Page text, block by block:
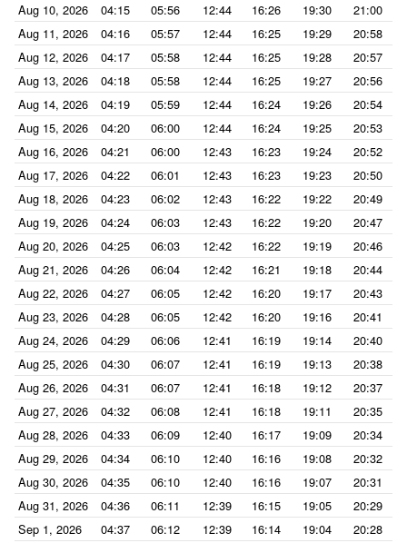
Aug 10, 2026
04:15 05:56 12:44 16:26 19:30
21:00
Aug 11, 2026
04:16 05:57 12:44 16:25 19:29
20:58
Aug 12, 2026
04:17 05:58 12:44 16:25 19:28
20:57
Aug 13, 2026
04:18 05:58 12:44 16:25 19:27
20:56
Aug 14, 2026
04:19 05:59 12:44 16:24 19:26
20:54
Aug 15, 2026
04:20 06:00 12:44 16:24 19:25
20:53
Aug 16, 2026
04:21 06:00 12:43 16:23 19:24
20:52
Aug 17, 2026
04:22 06:01 12:43 16:23 19:23
20:50
Aug 18, 2026
04:23 06:02 12:43 16:22 19:22
20:49
Aug 19, 2026
04:24 06:03 12:43 16:22 19:20
20:47
Aug 20, 2026
04:25 06:03 12:42 16:22 19:19
20:46
Aug 21, 2026
04:26 06:04 12:42 16:21 19:18
20:44
Aug 22, 2026
04:27 06:05 12:42 16:20 19:17
20:43
Aug 23, 2026
04:28 06:05 12:42 16:20 19:16
20:41
Aug 24, 2026
04:29 06:06 12:41 16:19 19:14
20:40
Aug 25, 2026
04:30 06:07 12:41 16:19 19:13
20:38
Aug 26, 2026
04:31 06:07 12:41 16:18 19:12
20:37
Aug 27, 2026
04:32 06:08 12:41 16:18 19:11
20:35
Aug 28, 2026
04:33 06:09 12:40 16:17 19:09
20:34
Aug 29, 2026
04:34 06:10 12:40 16:16 19:08
20:32
Aug 30, 2026
04:35 06:10 12:40 16:16 19:07
20:31
Aug 31, 2026
04:36 06:11 12:39 16:15 19:05
20:29
Sep 1, 2026
04:37 06:12 12:39 16:14 19:04
20:28